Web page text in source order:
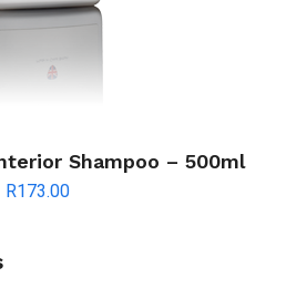
Shampoo – 500ml
R173.00